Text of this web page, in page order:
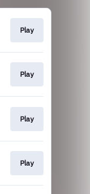
Play
Play
Play
Play